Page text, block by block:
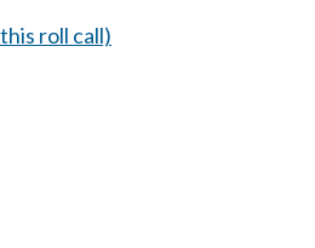
roll call)